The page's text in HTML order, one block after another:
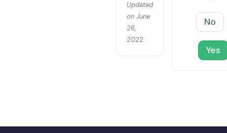
Updated
on June
26,
2022
No
Yes